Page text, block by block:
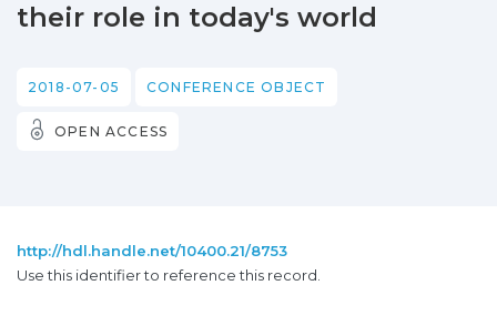
their role in today's world
2018-07-05 CONFERENCE OBJECT
OPEN ACCESS
http://hdl.handle.net/10400.21/8753
Use this identifier to reference this record.